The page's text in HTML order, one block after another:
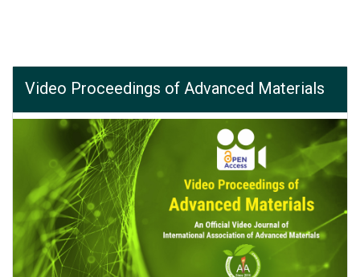
Video Proceedings of Advanced Materials